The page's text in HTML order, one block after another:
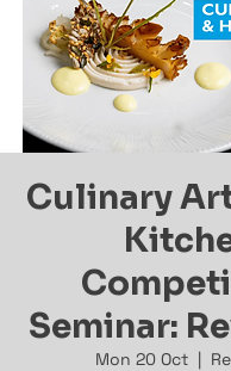
Culinary
Seminar:
Mon 20 Oct
  |